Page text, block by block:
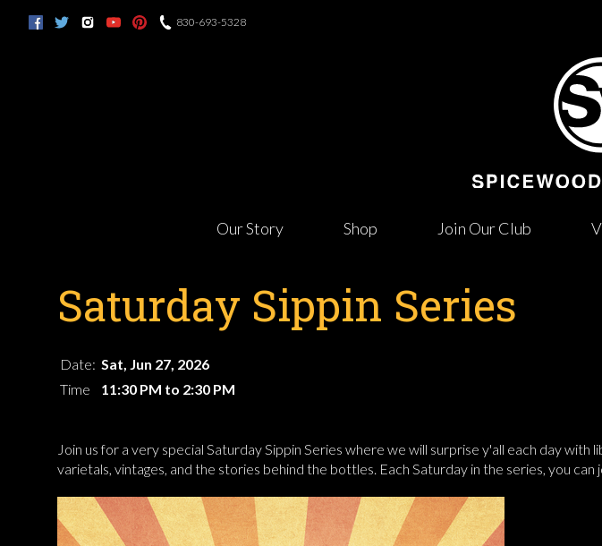
830-693-5328
Our Story Shop Join Our Club
Saturday Sippin Series
Date: Sat, Jun 27, 2026
Time
11:30 PM to 2:30 PM
Join us for a very special Saturday Sippin Series where we will surprise y'all each day
varietals, vintages, and the stories behind the bottles. Each Saturday in the series, you